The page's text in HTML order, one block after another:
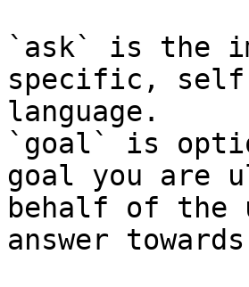
`ask` is the
specific,
language.
`goal` is
goal you are
behalf of the
answer